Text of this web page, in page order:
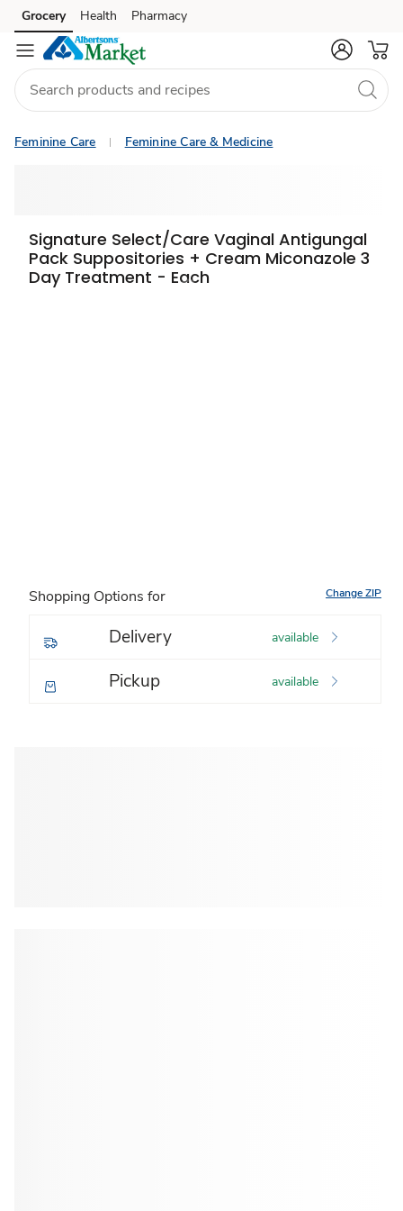
Skip to search
Skip to main content
Skip to cookie settings
Skip to chat
Grocery Health Pharmacy
Feminine Care Feminine Care & Medicine
Signature Select/Care Vaginal Antigungal
Pack Suppositories + Cream Miconazole 3
Day Treatment - Each
Shopping Options for Change ZIP
Delivery available
Pickup available